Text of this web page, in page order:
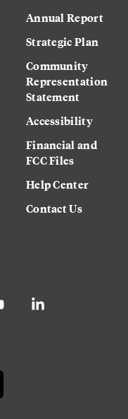
Annual Report
Strategic Plan
Community
Representation
Statement
Accessibility
Financial and
FCC Files
Help Center
Contact Us